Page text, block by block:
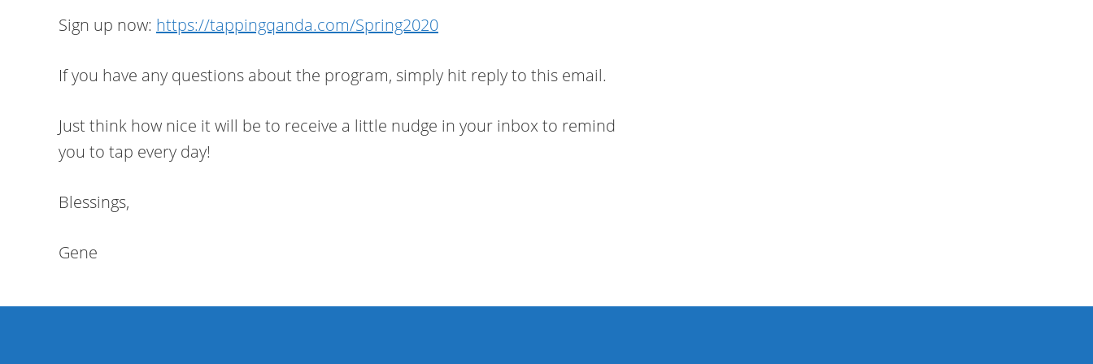
Sign up now: https://tappingqanda.com/Spring2020
If you have any questions about the program, simply hit reply to this email.
Just think how nice it will be to receive a little nudge in your inbox to remind
you to tap every day!
Blessings,
Gene